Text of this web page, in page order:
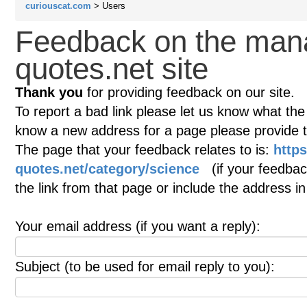
curiouscat.com > Users
Feedback on the
quotes.net site
Thank you for providing feedback on our site.
To report a bad link please let us know what
know a new address for a page please provide
The page that your feedback relates to is:
quotes.net/category/science (if your
the link from that page or include the address
Your email address (if you want a reply):
Subject (to be used for email reply to you):